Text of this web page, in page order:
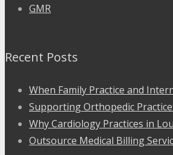
GMR
Recent Posts
When Family Practice and
Supporting Orthopedic
Why Cardiology Practices in
Outsource Medical Billing